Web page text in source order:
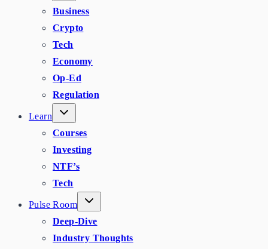
Business
Crypto
Tech
Economy
Op-Ed
Regulation
Learn
Courses
Investing
NTF’s
Tech
Pulse Room
Deep-Dive
Industry Thoughts